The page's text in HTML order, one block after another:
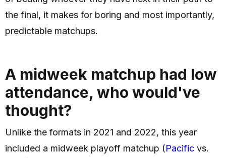
the final, it makes for boring and most importantly,
predictable matchups.
A midweek matchup had low
attendance, who would've
thought?
Unlike the formats in 2021 and 2022, this year
included a midweek playoff matchup (Pacific vs.